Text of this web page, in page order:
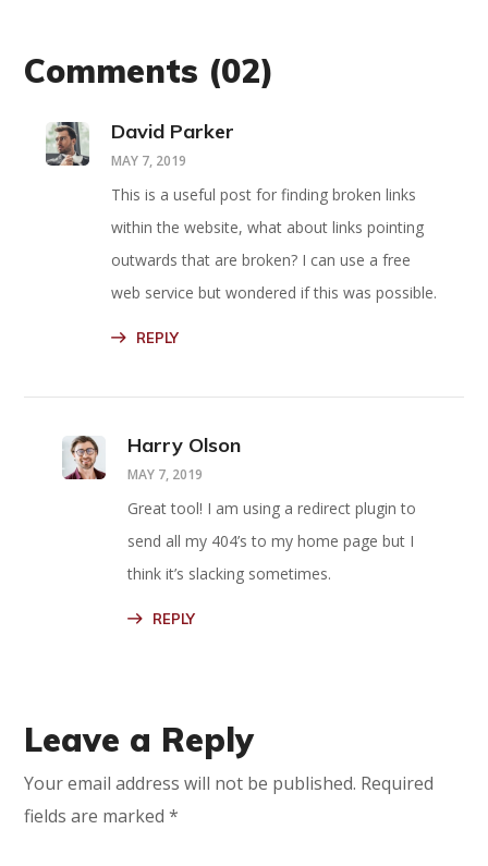
Comments (02)
David Parker
MAY 7, 2019
This is a useful post for finding broken links
within the website, what about links pointing
outwards that are broken? I can use a free
web service but wondered if this was possible.
REPLY
Harry Olson
MAY 7, 2019
Great tool! I am using a redirect plugin to
send all my 404’s to my home page but I
think it’s slacking sometimes.
REPLY
Leave a Reply
Your email address will not be published. Required
fields are marked*